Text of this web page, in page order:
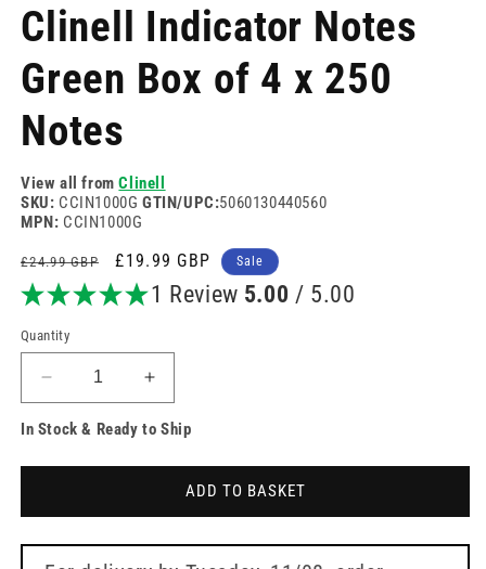
1
in
Clinell Indicator Notes
Green Box of 4 x 250
Notes
View all fromClinell
SKU: CCIN1000G GTIN/UPC:5060130440560
MPN: CCIN1000G
Regular
price
£24.99 GBP
Sale
price
£19.99 GBP Sale
1 Review 5.00 / 5.00
Quantity
Decrease
quantity
for
Green
Box
Increase
quantity
for
Notes
Green
Box
In Stock & Ready to Ship
ADD TO BASKET